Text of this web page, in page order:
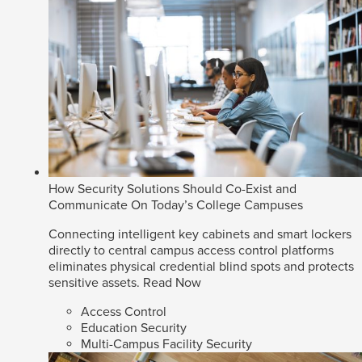
How Security Solutions Should Co-Exist and
Communicate On Today’s College Campuses
Connecting intelligent key cabinets and smart lockers
directly to central campus access control platforms
eliminates physical credential blind spots and protects
sensitive assets. Read Now
Access Control
Education Security
Multi-Campus Facility Security